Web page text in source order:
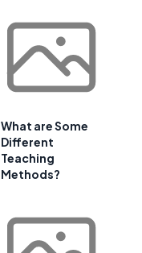
What are Some
Different
Teaching
Methods?